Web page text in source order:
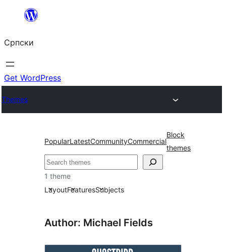
Скочи
садржај
Српски
Get WordPress
Themes
PopularLatestCommunityCommercial
Block
themes
Претрага
1 theme
LayoutFeaturesSubjects
Author: Michael Fields